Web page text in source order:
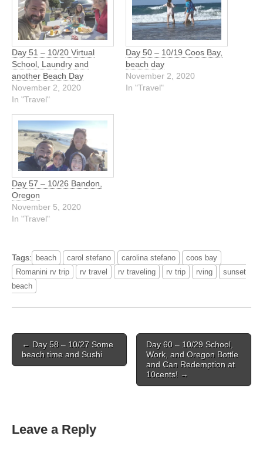
Day 51 – 10/20 Virtual
School, Laundry and
another Beach Day
November 2, 2020
In "Travel"
Day 50 – 10/19 Coos Bay,
beach day
November 2, 2020
In "Travel"
Day 57 – 10/26 Bandon,
Oregon
November 5, 2020
In "Travel"
Tags: beach carol stefano carolina stefano
coos bay
Romanini rv trip
rv travel rv traveling rv trip rving
sunset
beach
Post
navigation
← Day 58 – 10/27 Some
beach time and Sushi
Day 60 – 10/29 School,
Work, and Oregon Bottle
and Can Redemption at
10cents! →
Leave a Reply